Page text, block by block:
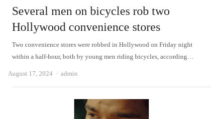
Several men on bicycles rob two
Hollywood convenience stores
Two convenience stores were robbed in Hollywood on Friday night
within a half-hour, both by young men riding bicycles, according…
August 17, 2024 Author
admin